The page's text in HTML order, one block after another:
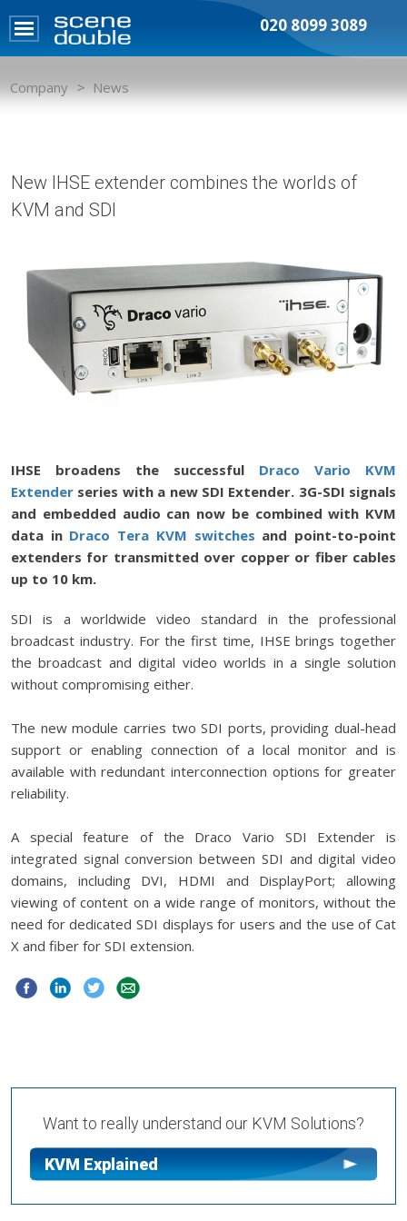
020 8099 3089
Company News
New IHSE extender combines the worlds of
KVM and SDI
IHSE broadens the successful Draco Vario KVM
Extender series with a new SDI Extender. 3G-SDI signals
and embedded audio can now be combined with KVM
data in Draco Tera KVM switches and point-to-point
extenders for transmitted over copper or fiber cables
up to 10 km.
SDI is a worldwide video standard in the professional
broadcast industry. For the first time, IHSE brings together
the broadcast and digital video worlds in a single solution
without compromising either.
The new module carries two SDI ports, providing dual-head
support or enabling connection of a local monitor and is
available with redundant interconnection options for greater
reliability.
A special feature of the Draco Vario SDI Extender is
integrated signal conversion between SDI and digital video
domains, including DVI, HDMI and DisplayPort; allowing
viewing of content on a wide range of monitors, without the
need for dedicated SDI displays for users and the use of Cat
X and fiber for SDI extension.
Want to really understand our KVM Solutions?
KVM Explained